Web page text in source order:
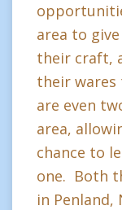
area to
their craft,
their
are even
area,
chance to
one. Both
in Penland,